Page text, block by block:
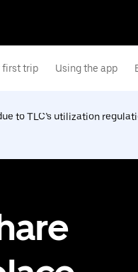
first trip Using the app
to TLC’s utilization